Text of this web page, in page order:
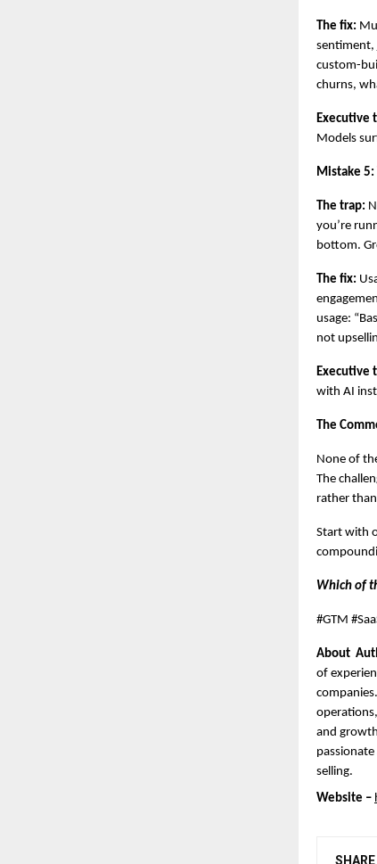
The fix:
sentiment,
custom-
churns,
Executive
Models
Mistake 5:
The trap:
you’re
bottom.
The fix:
usage:
not
Executive
with AI
The
None of
The
rather
Start with
Which of
#GTM
About
of
and
selling.
Website –
SHARE